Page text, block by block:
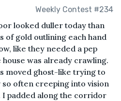
Weekly Contest #234
looked duller today than
of gold outlining each hand
like they needed a pep
was already crawling.
moved ghost-like trying to
so often creeping into vision
I padded along the corridor